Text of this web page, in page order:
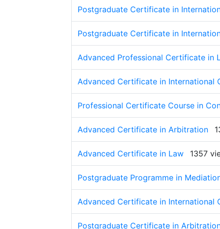
Postgraduate Certificate in
Postgraduate Certificate in
Advanced Professional Certificate in
Advanced Certificate in International
Professional Certificate Course in
Advanced Certificate in Arbitration
Advanced Certificate in Law 1357
Postgraduate Programme in
Advanced Certificate in International
Postgraduate Certificate in